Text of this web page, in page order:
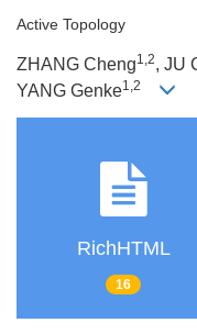
Active Topology
ZHANG Cheng1,2, JU
YANG Genke1,2
RichHTML
16